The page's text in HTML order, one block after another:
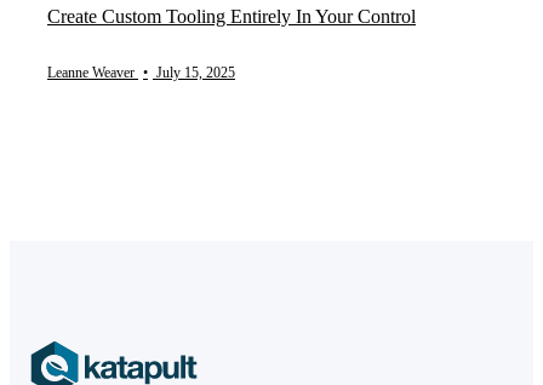
Create Custom Tooling Entirely In Your Control
Leanne Weaver • July 15, 2025